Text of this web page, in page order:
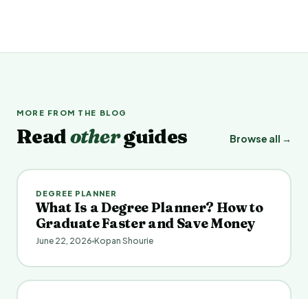
MORE FROM THE BLOG
Readotherguides Browse all →
DEGREE PLANNER
What Is a Degree Planner? How to
Graduate Faster and Save Money
June 22, 2026 Kopan Shourie